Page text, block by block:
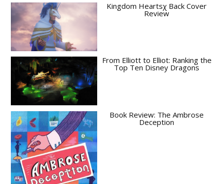
Kingdom Heartsχ Back Cover
Review
From Elliott to Elliot: Ranking the
Top Ten Disney Dragons
Book Review: The Ambrose
Deception